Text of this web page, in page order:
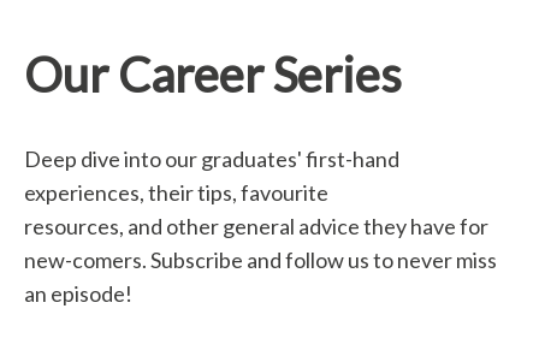
Our Career Series
Deep dive into our graduates' first-hand
experiences, their tips, favourite
resources, and other general advice they have for
new-comers. Subscribe and follow us to never miss
an episode!